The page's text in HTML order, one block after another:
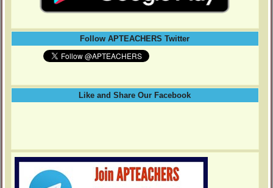
Follow APTEACHERS Twitter
Like and Share Our Facebook